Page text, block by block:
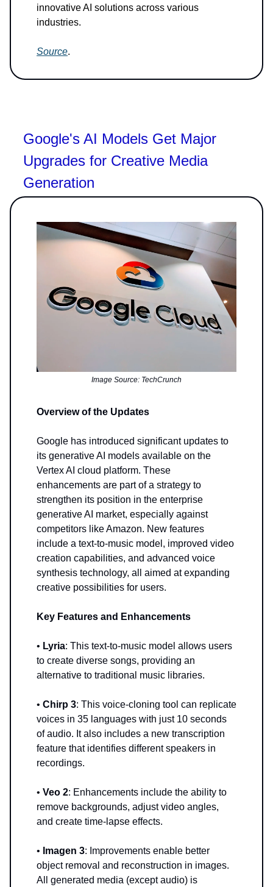
innovative AI solutions across various
industries.
Source.
Google's AI Models Get Major
Upgrades for Creative Media
Generation
Image Source: TechCrunch
Overview of the Updates
Google has introduced significant updates to
its generative AI models available on the
Vertex AI cloud platform. These
enhancements are part of a strategy to
strengthen its position in the enterprise
generative AI market, especially against
competitors like Amazon. New features
include a text-to-music model, improved video
creation capabilities, and advanced voice
synthesis technology, all aimed at expanding
creative possibilities for users.
Key Features and Enhancements
• Lyria: This text-to-music model allows users
to create diverse songs, providing an
alternative to traditional music libraries.
• Chirp 3: This voice-cloning tool can replicate
voices in 35 languages with just 10 seconds
of audio. It also includes a new transcription
feature that identifies different speakers in
recordings.
• Veo 2: Enhancements include the ability to
remove backgrounds, adjust video angles,
and create time-lapse effects.
• Imagen 3: Improvements enable better
object removal and reconstruction in images.
All generated media (except audio) is